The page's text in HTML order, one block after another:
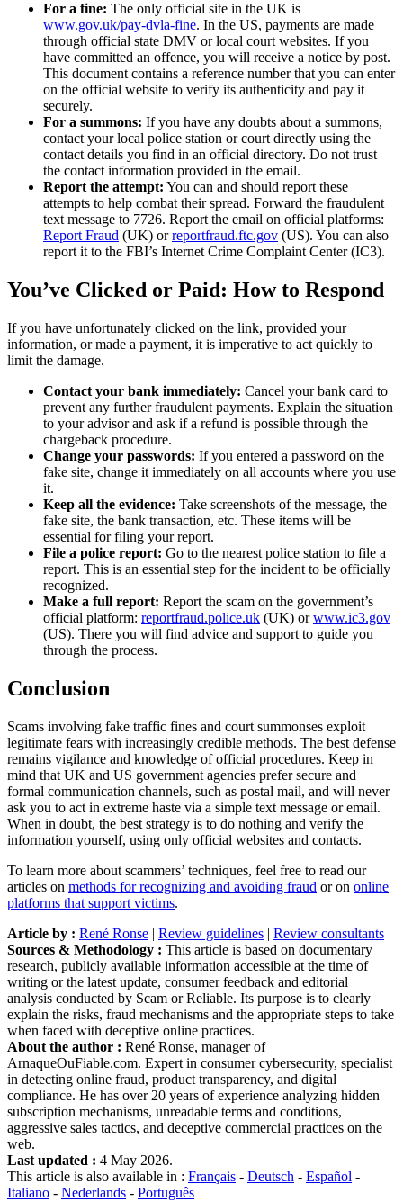
For a fine: The only official site in the UK is
www.gov.uk/pay-dvla-fine. In the US, payments are made
through official state DMV or local court websites. If you
have committed an offence, you will receive a notice by post.
This document contains a reference number that you can enter
on the official website to verify its authenticity and pay it
securely.
For a summons: If you have any doubts about a summons,
contact your local police station or court directly using the
contact details you find in an official directory. Do not trust
the contact information provided in the email.
Report the attempt: You can and should report these
attempts to help combat their spread. Forward the fraudulent
text message to 7726. Report the email on official platforms:
Report Fraud (UK) orreportfraud.ftc.gov (US). You can also
report it to the FBI’s Internet Crime Complaint Center (IC3).
You’ve Clicked or Paid: How to Respond
If you have unfortunately clicked on the link, provided your
information, or made a payment, it is imperative to act quickly to
limit the damage.
Contact your bank immediately: Cancel your bank card to
prevent any further fraudulent payments. Explain the situation
to your advisor and ask if a refund is possible through the
chargeback procedure.
Change your passwords: If you entered a password on the
fake site, change it immediately on all accounts where you use
it.
Keep all the evidence: Take screenshots of the message, the
fake site, the bank transaction, etc. These items will be
essential for filing your report.
File a police report: Go to the nearest police station to file a
report. This is an essential step for the incident to be officially
recognized.
Make a full report: Report the scam on the government’s
official platform: reportfraud.police.uk (UK) orwww.ic3.gov
(US). There you will find advice and support to guide you
through the process.
Conclusion
Scams involving fake traffic fines and court summonses exploit
legitimate fears with increasingly credible methods. The best defense
remains vigilance and knowledge of official procedures. Keep in
mind that UK and US government agencies prefer secure and
formal communication channels, such as postal mail, and will never
ask you to act in extreme haste via a simple text message or email.
When in doubt, the best strategy is to do nothing and verify the
information yourself, using only official websites and contacts.
To learn more about scammers’ techniques, feel free to read our
articles on methods for recognizing and avoiding fraud or on online
platforms that support victims.
Article by : René Ronse | Review guidelines | Review consultants
Sources & Methodology : This article is based on documentary
research, publicly available information accessible at the time of
writing or the latest update, consumer feedback and editorial
analysis conducted by Scam or Reliable. Its purpose is to clearly
explain the risks, fraud mechanisms and the appropriate steps to take
when faced with deceptive online practices.
About the author : René Ronse, manager of
ArnaqueOuFiable.com. Expert in consumer cybersecurity, specialist
in detecting online fraud, product transparency, and digital
compliance. He has over 20 years of experience analyzing hidden
subscription mechanisms, unreadable terms and conditions,
aggressive sales tactics, and deceptive commercial practices on the
web.
Last updated : 4 May 2026.
This article is also available in : Français - Deutsch - Español -
Italiano - Nederlands - Português